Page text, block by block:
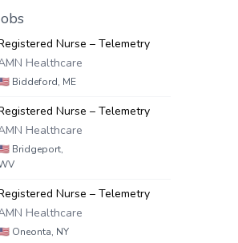
Nurse – Telemetry
Healthcare
Biddeford, ME
Nurse – Telemetry
Healthcare
Bridgeport,
Nurse – Telemetry
Healthcare
Oneonta, NY